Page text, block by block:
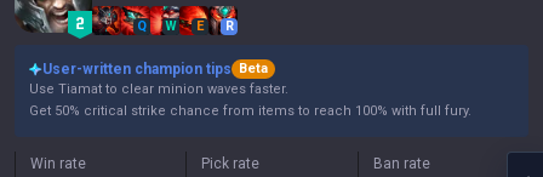
Q W E R
User-written champion tips
Beta
Use Tiamat to clear minion waves faster.
Get 50% critical strike chance from items to reach 100% with full fury.
Win rate Pick rate Ban rate